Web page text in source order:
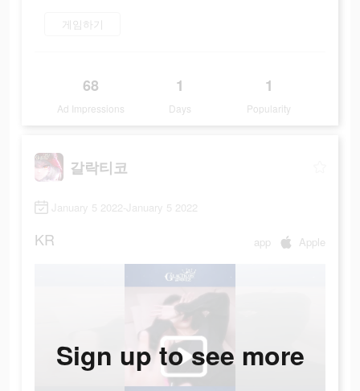
게임하기
68
Ad Impressions
1
Days
1
Popularity
갈락티코
January 5 2022-January 5 2022
KR app Apple
Sign up to see more